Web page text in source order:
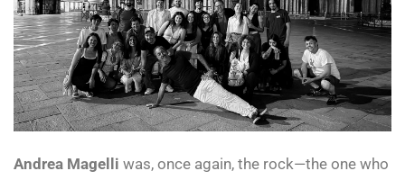
Andrea Magelli was, once again, the rock—the one who